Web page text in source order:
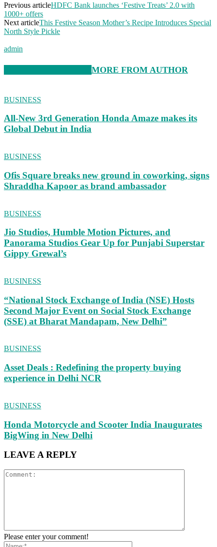
Previous articleHDFC Bank launches ‘Festive Treats’ 2.0 with
1000+ offers
Next articleThis Festive Season Mother’s Recipe Introduces Special
North Style Pickle
admin
MORE FROM AUTHOR
BUSINESS
All-New 3rd Generation Honda Amaze makes its
Global Debut in India
BUSINESS
Ofis Square breaks new ground in coworking, signs
Shraddha Kapoor as brand ambassador
BUSINESS
Jio Studios, Humble Motion Pictures, and
Panorama Studios Gear Up for Punjabi Superstar
Gippy Grewal’s
BUSINESS
“National Stock Exchange of India (NSE) Hosts
Second Major Event on Social Stock Exchange
(SSE) at Bharat Mandapam, New Delhi”
BUSINESS
Asset Deals : Redefining the property buying
experience in Delhi NCR
BUSINESS
Honda Motorcycle and Scooter India Inaugurates
BigWing in New Delhi
LEAVE A REPLY
Please enter your comment!